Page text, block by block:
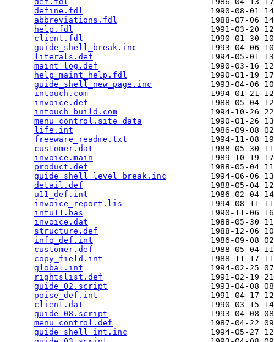
define.fdl
1990-08-01
abbreviations.fdl
1988-07-06
help.fdl
1991-03-20
client.fdl
1990-01-30
guide_shell_break.inc
1993-04-06
literals.def
1994-05-01
maint_log.def
1990-03-16
help_maint_help.fdl
1990-01-19
guide_shell_new_page.inc
1993-04-06
intouch.com
1994-01-21
invoice.def
1988-05-04
intouch_build.com
1994-10-26
menu_control.site_data
1990-01-26
life.int
1986-09-08
freeware_readme.txt
1994-11-08
customer.dat
1988-05-30
invoice.main
1989-10-19
product.def
1988-05-04
guide_shell_level_break.inc
1994-06-06
detail.def
1988-05-04
u11_def.int
1986-02-04
invoice_report.lis
1994-08-11
intu11.bas
1990-11-06
invoice.dat
1988-05-30
structure.def
1988-12-06
info_def.int
1986-09-08
customer.def
1988-05-04
copy_field.int
1988-11-17
global.int
1994-02-25
rightslist.def
1991-02-19
guide_02.script
1993-04-08
poise_def.int
1991-04-17
client.dat
1990-03-15
guide_08.script
1993-04-08
menu_control.def
1987-04-22
guide_shell_int.inc
1994-05-27